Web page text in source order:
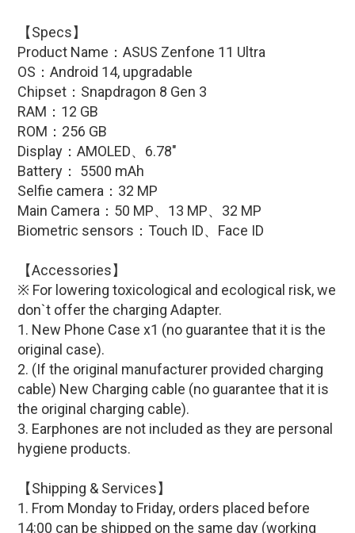
【Specs】
Product Name： ASUS Zenfone 11 Ultra
OS：Android 14, upgradable
Chipset： Snapdragon 8 Gen 3
RAM：12 GB
ROM：256 GB
Display：AMOLED、6.78″
Battery： 5500 mAh
Selfie camera：32 MP
Main Camera：50 MP、13 MP、32 MP
Biometric sensors：Touch ID、Face ID
【Accessories】
※ For lowering toxicological and ecological risk, we
don`t offer the charging Adapter.
1. New Phone Case x1 (no guarantee that it is the
original case).
2. (If the original manufacturer provided charging
cable) New Charging cable (no guarantee that it is
the original charging cable).
3. Earphones are not included as they are personal
hygiene products.
【Shipping & Services】
1. From Monday to Friday, orders placed before
14:00 can be shipped on the same day (working